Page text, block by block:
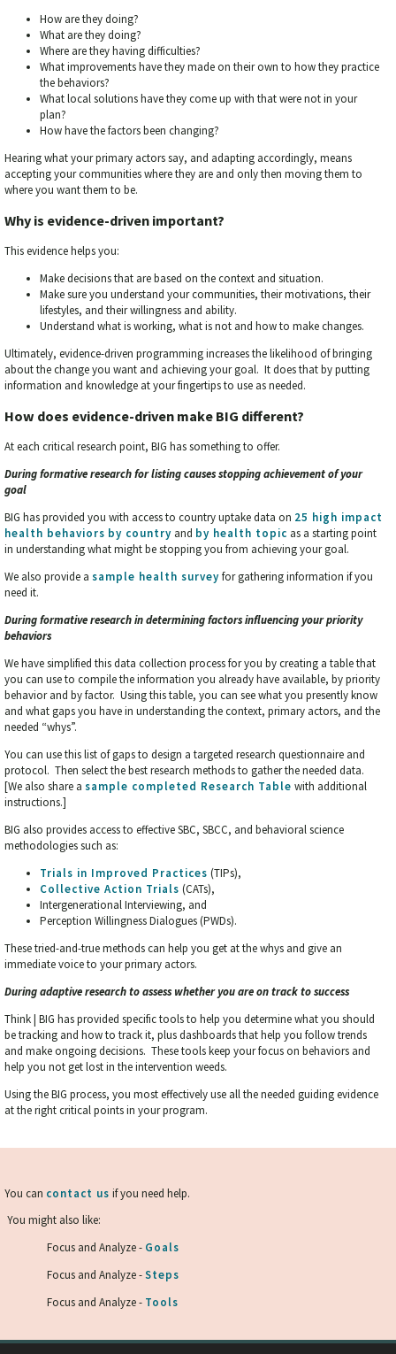
How are they doing?
What are they doing?
Where are they having difficulties?
What improvements have they made on their own to how they practice
the behaviors?
What local solutions have they come up with that were not in your
plan?
How have the factors been changing?
Hearing what your primary actors say, and adapting accordingly, means
accepting your communities where they are and only then moving them to
where you want them to be.
Why is evidence-driven important?
This evidence helps you:
Make decisions that are based on the context and situation.
Make sure you understand your communities, their motivations, their
lifestyles, and their willingness and ability.
Understand what is working, what is not and how to make changes.
Ultimately, evidence-driven programming increases the likelihood of bringing
about the change you want and achieving your goal. It does that by putting
information and knowledge at your fingertips to use as needed.
How does evidence-driven make BIG different?
At each critical research point, BIG has something to offer.
During formative research for listing causes stopping achievement of your
goal
BIG has provided you with access to country uptake data on 25 high impact
health behaviors by country and by health topic as a starting point
in understanding what might be stopping you from achieving your goal.
We also provide a sample health surveyfor gathering information if you
need it.
During formative research in determining factors influencing your priority
behaviors
We have simplified this data collection process for you by creating a table that
you can use to compile the information you already have available, by priority
behavior and by factor. Using this table, you can see what you presently know
and what gaps you have in understanding the context, primary actors, and the
needed “whys”.
You can use this list of gaps to design a targeted research questionnaire and
protocol. Then select the best research methods to gather the needed data.
[We also share a sample completed Research Table with additional
instructions.]
BIG also provides access to effective SBC, SBCC, and behavioral science
methodologies such as:
Trials in Improved Practices (TIPs),
Collective Action Trials (CATs),
Intergenerational Interviewing, and
Perception Willingness Dialogues (PWDs).
These tried-and-true methods can help you get at the whys and give an
immediate voice to your primary actors.
During adaptive research to assess whether you are on track to success
Think | BIG has provided specific tools to help you determine what you should
be tracking and how to track it, plus dashboards that help you follow trends
and make ongoing decisions. These tools keep your focus on behaviors and
help you not get lost in the intervention weeds.
Using the BIG process, you most effectively use all the needed guiding evidence
at the right critical points in your program.
You can contact us if you need help.
You might also like:
Focus and Analyze - Goals
Focus and Analyze -Steps
Focus and Analyze - Tools